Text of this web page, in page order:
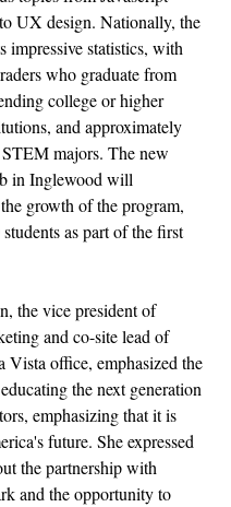
UX design. Nationally, the
impressive statistics, with
who graduate from
college or higher
and approximately
majors. The new
in Inglewood will
growth of the program,
as part of the first
the vice president of
and co-site lead of
Vista office, emphasized the
the next generation
emphasizing that it is
future. She expressed
the partnership with
and the opportunity to